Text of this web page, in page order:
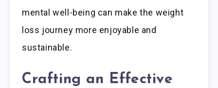
mental well-being can make the weight
loss journey more enjoyable and
sustainable.
Crafting an Effective